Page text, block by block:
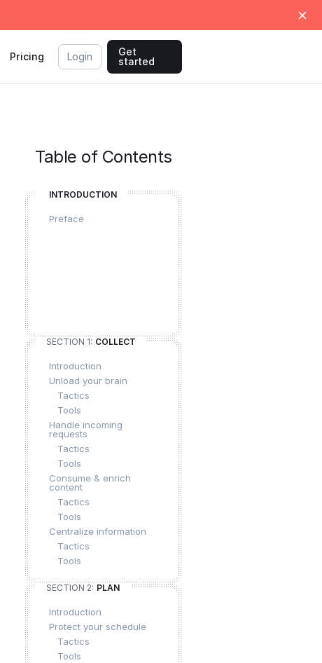
Pricing Login
Get
started
Table of Contents
INTRODUCTION
Preface
SECTION 1: COLLECT
Introduction
Unload your brain
Tactics
Tools
Handle incoming
requests
Tactics
Tools
Consume & enrich
content
Tactics
Tools
Centralize information
Tactics
Tools
SECTION 2: PLAN
Introduction
Protect your schedule
Tactics
Tools